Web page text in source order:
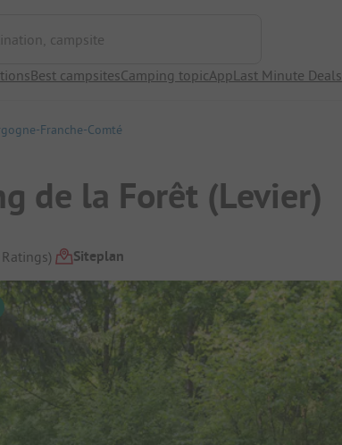
campsite
Best campsitesCamping topicAppLast Minute Deals
Franche-Comté
de la Forêt (Levier)
Overview
Ratings) Siteplan